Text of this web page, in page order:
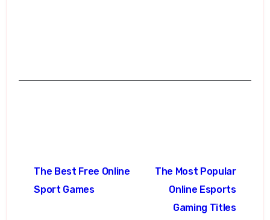
navigation
The Best Free Online
Sport Games
The Most Popular
Online Esports
Gaming Titles